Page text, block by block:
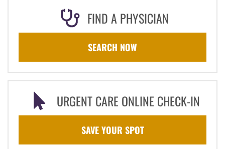
FIND A PHYSICIAN
SEARCH NOW
URGENT CARE ONLINE CHECK-IN
SAVE YOUR SPOT